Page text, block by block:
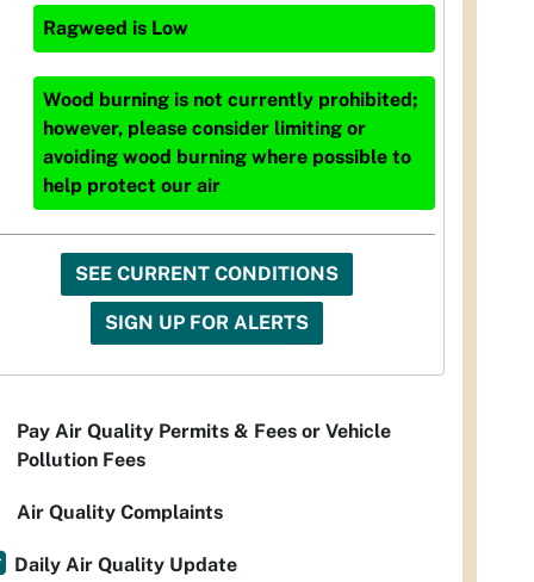
Ragweed is Low
Wood burning is not currently prohibited;
however, please consider limiting or
avoiding wood burning where possible to
help protect our air
SEE CURRENT CONDITIONS
SIGN UP FOR ALERTS
Pay Air Quality Permits & Fees or Vehicle
Pollution Fees
Air Quality Complaints
Daily Air Quality Update